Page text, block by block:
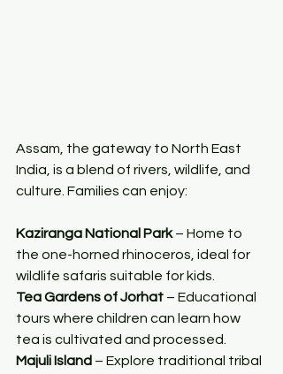
Assam, the gateway to North East
India, is a blend of rivers, wildlife, and
culture. Families can enjoy:
Kaziranga National Park – Home to
the one-horned rhinoceros, ideal for
wildlife safaris suitable for kids.
Tea Gardens of Jorhat – Educational
tours where children can learn how
tea is cultivated and processed.
Majuli Island – Explore traditional tribal